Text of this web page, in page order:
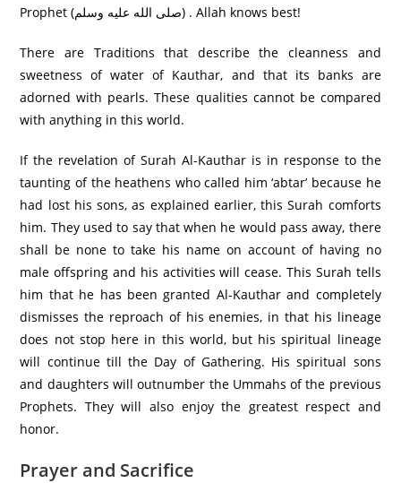
Prophet (صلى الله عليه وسلم) . Allah knows best!
There are Traditions that describe the cleanness and
sweetness of water of Kauthar, and that its banks are
adorned with pearls. These qualities cannot be compared
with anything in this world.
If the revelation of Surah Al-Kauthar is in response to the
taunting of the heathens who called him ‘abtar’ because he
had lost his sons, as explained earlier, this Surah comforts
him. They used to say that when he would pass away, there
shall be none to take his name on account of having no
male offspring and his activities will cease. This Surah tells
him that he has been granted Al-Kauthar and completely
dismisses the reproach of his enemies, in that his lineage
does not stop here in this world, but his spiritual lineage
will continue till the Day of Gathering. His spiritual sons
and daughters will outnumber the Ummahs of the previous
Prophets. They will also enjoy the greatest respect and
honor.
Prayer and Sacrifice